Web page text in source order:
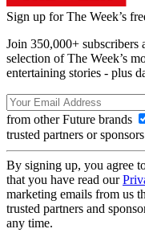
Sign up for The Week’s
Join 350,000+
selection of The Week’s
entertaining stories - plus
from other Future brands
trusted partners or sponsors
By signing up, you agree
that you have read our
marketing emails from us
trusted partners and
any time.